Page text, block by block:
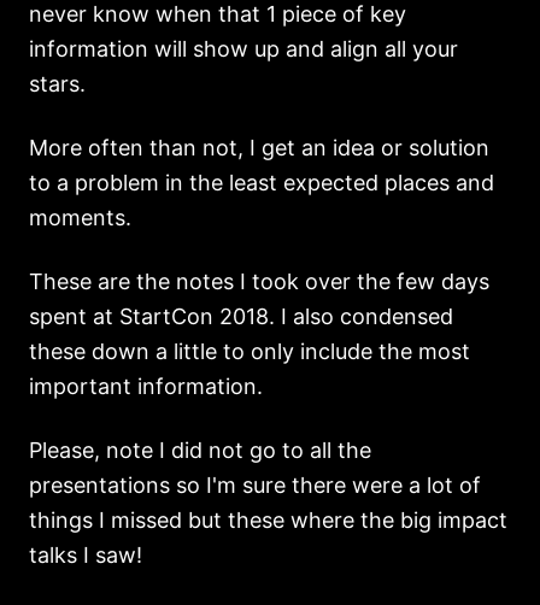
never know when that 1 piece of key
information will show up and align all your
stars.
More often than not, I get an idea or solution
to a problem in the least expected places and
moments.
These are the notes I took over the few days
spent at StartCon 2018. I also condensed
these down a little to only include the most
important information.
Please, note I did not go to all the
presentations so I'm sure there were a lot of
things I missed but these where the big impact
talks I saw!